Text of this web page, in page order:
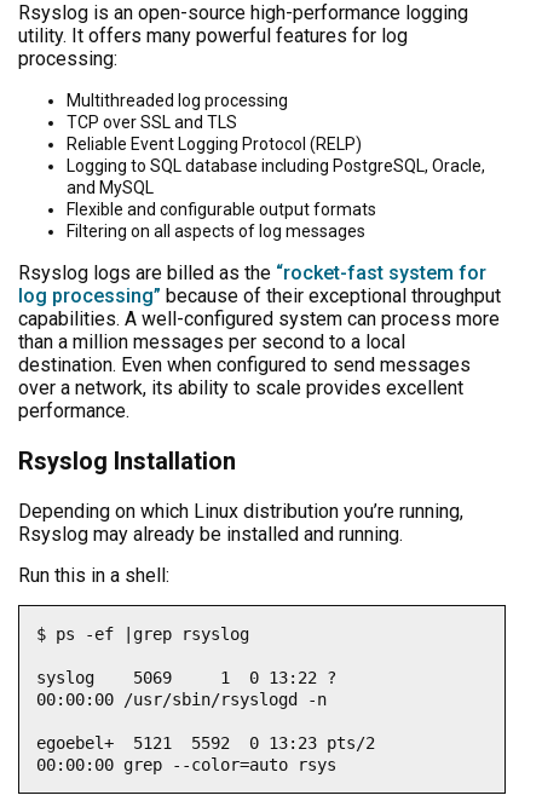
Rsyslog is an open-source high-performance logging
utility. It offers many powerful features for log
processing:
Multithreaded log processing
TCP over SSL and TLS
Reliable Event Logging Protocol (RELP)
Logging to SQL database including PostgreSQL, Oracle,
and MySQL
Flexible and configurable output formats
Filtering on all aspects of log messages
Rsyslog logs are billed as the “rocket-fast system for
log processing” because of their exceptional throughput
capabilities. A well-configured system can process more
than a million messages per second to a local
destination. Even when configured to send messages
over a network, its ability to scale provides excellent
performance.
Rsyslog Installation
Depending on which Linux distribution you’re running,
Rsyslog may already be installed and running.
Run this in a shell:
$ ps -ef |grep rsyslog
syslog    5069     1  0 13:22 ?
00:00:00 /usr/sbin/rsyslogd -n
egoebel+  5121  5592  0 13:23 pts/2
00:00:00 grep --color=auto rsys